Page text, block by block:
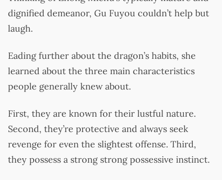
dignified demeanor, Gu Fuyou couldn’t help but
laugh.
Eading further about the dragon’s habits, she
learned about the three main characteristics
people generally knew about.
First, they are known for their lustful nature.
Second, they’re protective and always seek
revenge for even the slightest offense. Third,
they possess a strong strong possessive instinct.